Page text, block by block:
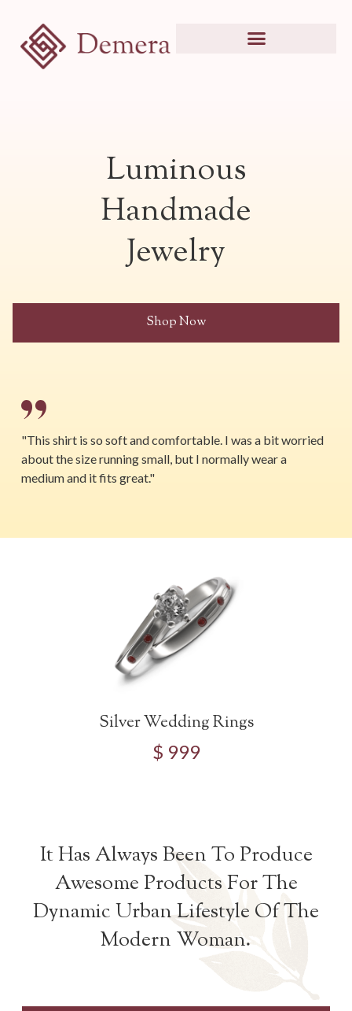
Luminous
Handmade
Jewelry
Shop Now
"This shirt is so soft and comfortable. I was a bit worried
about the size running small, but I normally wear a
medium and it fits great."
Silver Wedding Rings
$ 999
It Has Always Been To Produce
Awesome Products For The
Dynamic Urban Lifestyle Of The
Modern Woman.